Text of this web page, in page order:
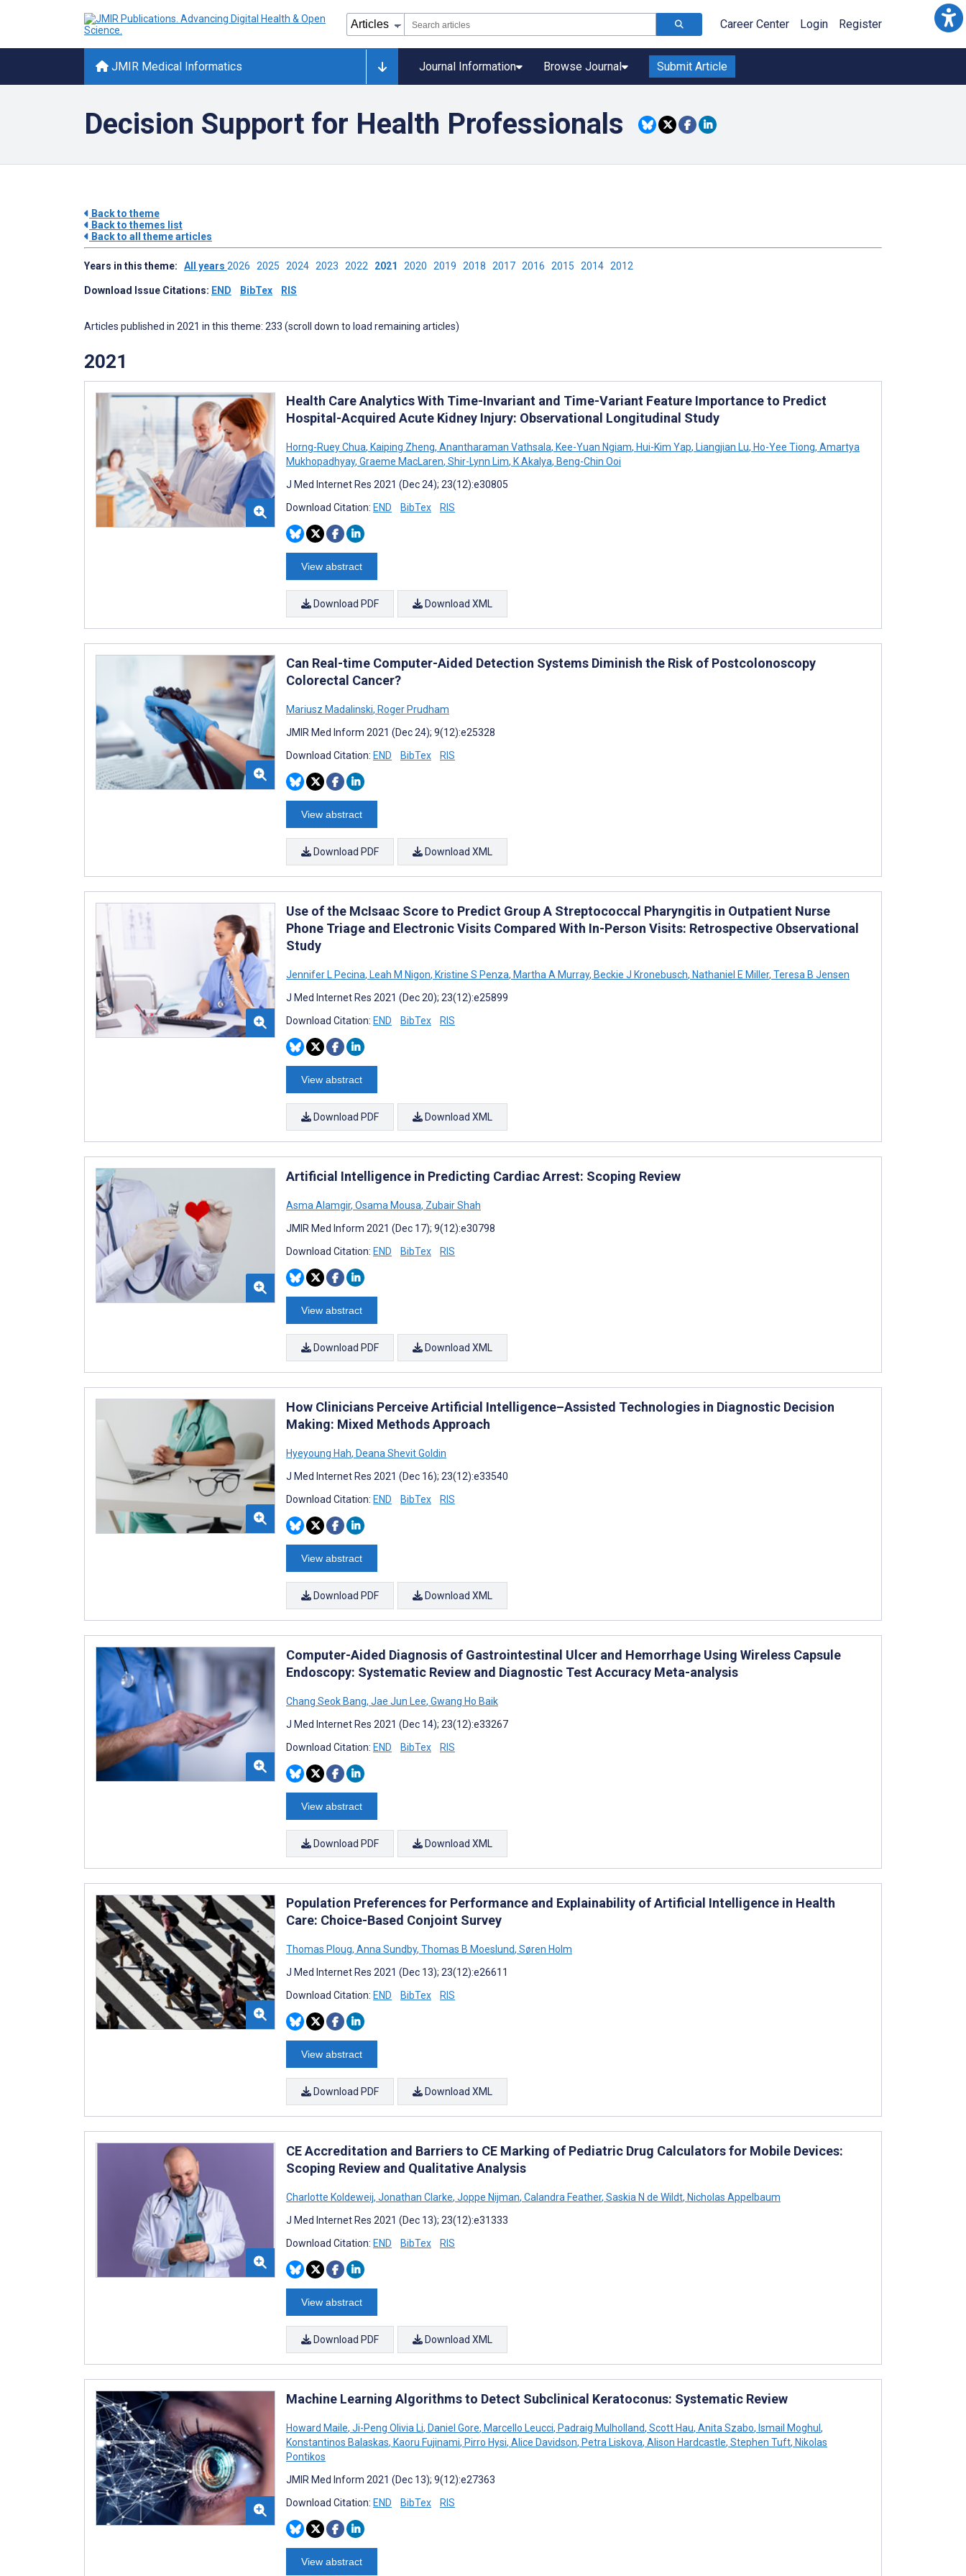
Career Center Login Register
JMIR Medical Informatics Journal Information Browse Journal Submit Article
Decision Support for Health Professionals
Back to theme
Back to themes list
Back to all theme articles
Years in this theme: All years 2026 2025 2024 2023 2022 2021 2020 2019 2018 2017 2016 2015 2014 2012
Download Issue Citations: END BibTex RIS
Articles published in 2021 in this theme: 233 (scroll down to load remaining articles)
2021
Health Care Analytics With Time-Invariant and Time-Variant Feature Importance to Predict
Hospital-Acquired Acute Kidney Injury: Observational Longitudinal Study
Horng-Ruey Chua, Kaiping Zheng, Anantharaman Vathsala, Kee-Yuan Ngiam, Hui-Kim Yap, Liangjian Lu, Ho-Yee Tiong, Amartya
Mukhopadhyay, Graeme MacLaren, Shir-Lynn Lim, K Akalya, Beng-Chin Ooi
J Med Internet Res 2021 (Dec 24); 23(12):e30805
Download Citation: END BibTex RIS
View abstract
Download PDF Download XML
Can Real-time Computer-Aided Detection Systems Diminish the Risk of Postcolonoscopy
Colorectal Cancer?
Mariusz Madalinski, Roger Prudham
JMIR Med Inform 2021 (Dec 24); 9(12):e25328
Download Citation: END BibTex RIS
View abstract
Download PDF Download XML
Use of the McIsaac Score to Predict Group A Streptococcal Pharyngitis in Outpatient Nurse
Phone Triage and Electronic Visits Compared With In-Person Visits: Retrospective Observational
Study
Jennifer L Pecina, Leah M Nigon, Kristine S Penza, Martha A Murray, Beckie J Kronebusch, Nathaniel E Miller, Teresa B Jensen
J Med Internet Res 2021 (Dec 20); 23(12):e25899
Download Citation: END BibTex RIS
View abstract
Download PDF Download XML
Artificial Intelligence in Predicting Cardiac Arrest: Scoping Review
Asma Alamgir, Osama Mousa, Zubair Shah
JMIR Med Inform 2021 (Dec 17); 9(12):e30798
Download Citation: END BibTex RIS
View abstract
Download PDF Download XML
How Clinicians Perceive Artificial Intelligence–Assisted Technologies in Diagnostic Decision
Making: Mixed Methods Approach
Hyeyoung Hah, Deana Shevit Goldin
J Med Internet Res 2021 (Dec 16); 23(12):e33540
Download Citation: END BibTex RIS
View abstract
Download PDF Download XML
Computer-Aided Diagnosis of Gastrointestinal Ulcer and Hemorrhage Using Wireless Capsule
Endoscopy: Systematic Review and Diagnostic Test Accuracy Meta-analysis
Chang Seok Bang, Jae Jun Lee, Gwang Ho Baik
J Med Internet Res 2021 (Dec 14); 23(12):e33267
Download Citation: END BibTex RIS
View abstract
Download PDF Download XML
Population Preferences for Performance and Explainability of Artificial Intelligence in Health
Care: Choice-Based Conjoint Survey
Thomas Ploug, Anna Sundby, Thomas B Moeslund, Søren Holm
J Med Internet Res 2021 (Dec 13); 23(12):e26611
Download Citation: END BibTex RIS
View abstract
Download PDF Download XML
CE Accreditation and Barriers to CE Marking of Pediatric Drug Calculators for Mobile Devices:
Scoping Review and Qualitative Analysis
Charlotte Koldeweij, Jonathan Clarke, Joppe Nijman, Calandra Feather, Saskia N de Wildt, Nicholas Appelbaum
J Med Internet Res 2021 (Dec 13); 23(12):e31333
Download Citation: END BibTex RIS
View abstract
Download PDF Download XML
Machine Learning Algorithms to Detect Subclinical Keratoconus: Systematic Review
Howard Maile, Ji-Peng Olivia Li, Daniel Gore, Marcello Leucci, Padraig Mulholland, Scott Hau, Anita Szabo, Ismail Moghul,
Konstantinos Balaskas, Kaoru Fujinami, Pirro Hysi, Alice Davidson, Petra Liskova, Alison Hardcastle, Stephen Tuft, Nikolas
Pontikos
JMIR Med Inform 2021 (Dec 13); 9(12):e27363
Download Citation: END BibTex RIS
View abstract